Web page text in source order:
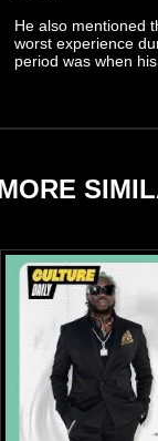
He also mentioned
worst experience
period was when